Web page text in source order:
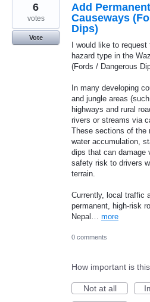
Add
Causeways
Dips)
I would like to
hazard type in the
(Fords / Dangerous
In many developing
and jungle areas
highways and rural
rivers or streams via
These sections of the
water accumulation,
dips that can damage
safety risk to drivers
terrain.
Currently, local traffic
permanent, high-risk
Nepal… more
6
votes
Vote
0 comments
How important is
Not at all